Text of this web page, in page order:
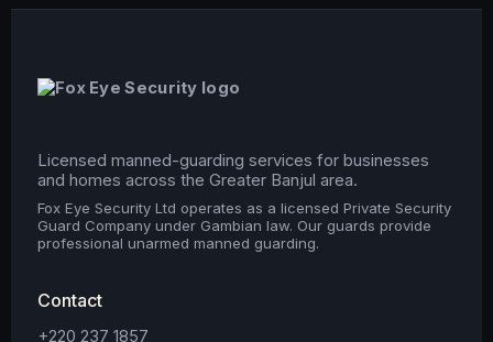
Licensed manned-guarding services for businesses
and homes across the Greater Banjul area.
Fox Eye Security Ltd operates as a licensed Private Security
Guard Company under Gambian law. Our guards provide
professional unarmed manned guarding.
Contact
+220 237 1857